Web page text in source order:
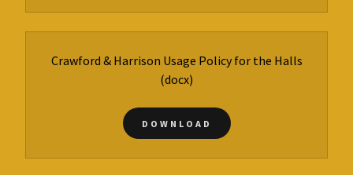
Crawford & Harrison Usage Policy for the Halls
(docx)
DOWNLOAD